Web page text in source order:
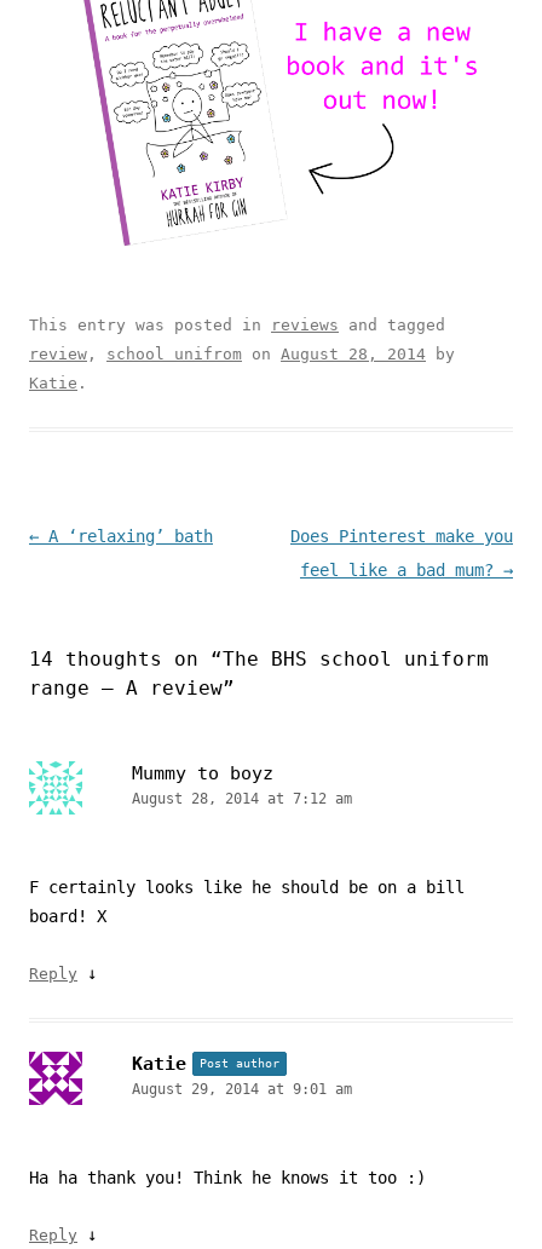
This entry was posted in reviews and tagged
review , school unifrom on August 28, 2014 by
Katie .
Post navigation
← A ‘relaxing’ bath
Does Pinterest make you
feel like a bad mum? →
14 thoughts on “The BHS school uniform
range – A review”
Mummy to boyz
August 28, 2014 at 7:12 am
F certainly looks like he should be on a bill
board! X
Reply ↓
Katie Post author
August 29, 2014 at 9:01 am
Ha ha thank you! Think he knows it too :)
Reply ↓